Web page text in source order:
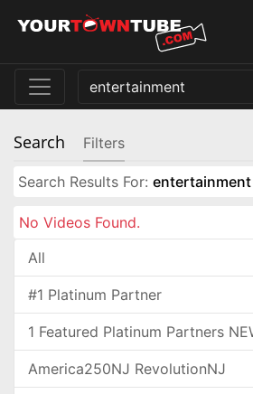
Search Filters
Search Results For: entertainment
No Videos Found.
All
#1 Platinum Partner
1 Featured Platinum Partners
America250NJ RevolutionNJ